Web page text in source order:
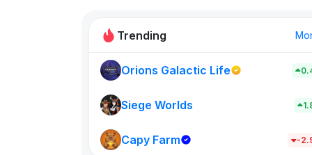
Trending
Orions Galactic Life
Siege Worlds
Capy Farm -
New on